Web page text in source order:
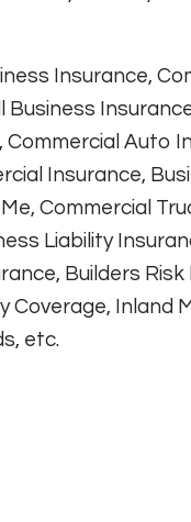
Insurance,
Business
Commercial Auto
Insurance,
Commercial
Liability
Builders Risk
Coverage, Inland
etc.